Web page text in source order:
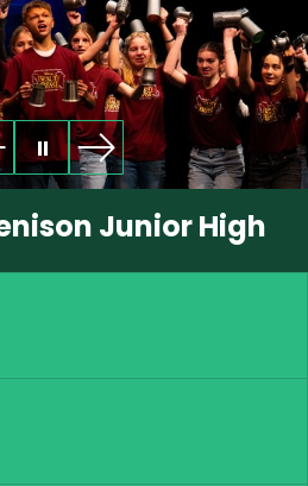
-
Junior High